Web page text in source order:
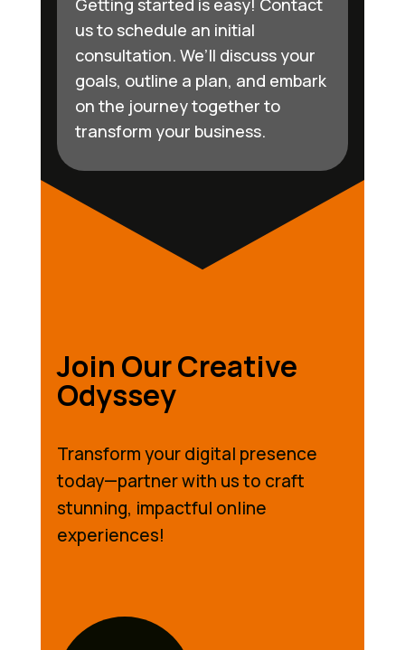
Getting started is easy! Contact
us to schedule an initial
consultation. We’ll discuss your
goals, outline a plan, and embark
on the journey together to
transform your business.
Join Our Creative
Odyssey
Transform your digital presence
today—partner with us to craft
stunning, impactful online
experiences!